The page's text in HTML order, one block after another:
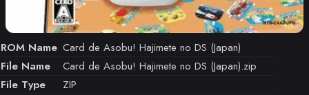
ROM Name Card de Asobu! Hajimete no DS (Japan)
File Name
Card de Asobu! Hajimete no DS (Japan).zip
File Type
ZIP